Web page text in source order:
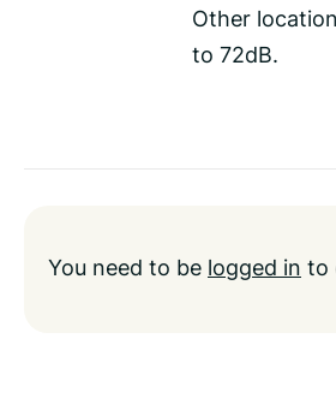
Other
to 72dB.
You need to be logged in to